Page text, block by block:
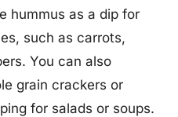
hummus as a dip for
such as carrots,
You can also
grain crackers or
for salads or soups.